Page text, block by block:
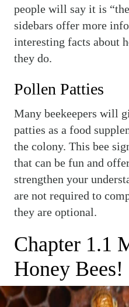
people will say it is “the
sidebars offer more
interesting facts about
they do.
Pollen Patties
Many beekeepers will
patties as a food
the colony. This bee
that can be fun and
strengthen your
are not required to
they are optional.
Chapter 1.1
Honey Bees!